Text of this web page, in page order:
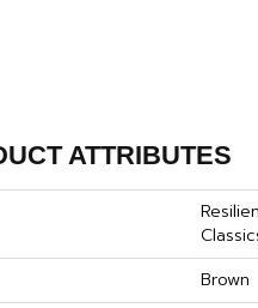
ATTRIBUTES
Brown